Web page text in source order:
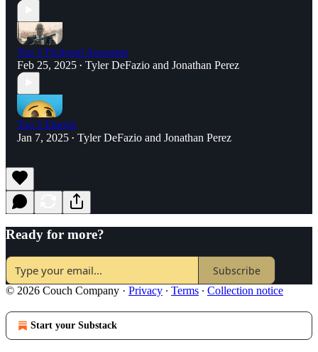
Top 5 Fictional Assassins
Feb 25, 2025 • Tyler DeFazio and Jonathan Perez
Top 5 Emojis
Jan 7, 2025 • Tyler DeFazio and Jonathan Perez
Ready for more?
Subscribe
© 2026 Couch Company · Privacy ∙ Terms ∙ Collection notice
Start your Substack